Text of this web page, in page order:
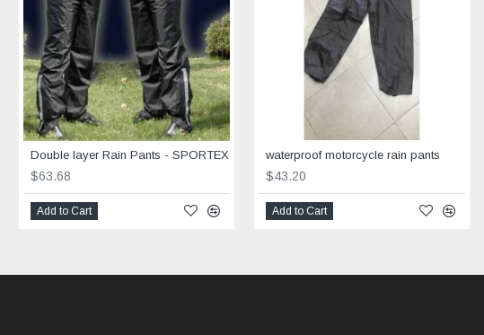
Double layer Rain Pants - SPORTEX
$63.68
Add to Cart
waterproof motorcycle rain pants
$43.20
Add to Cart